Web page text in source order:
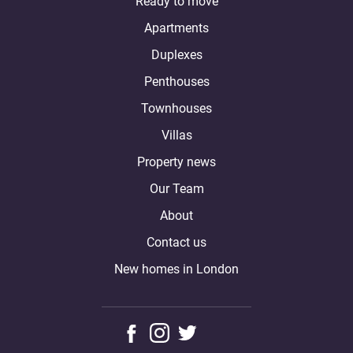
Apartments
Duplexes
Penthouses
Townhouses
Villas
Property news
Our Team
About
Contact us
New homes in London